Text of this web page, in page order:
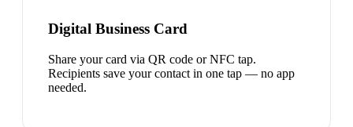
Digital Business Card
Share your card via QR code or NFC tap.
Recipients save your contact in one tap — no app
needed.